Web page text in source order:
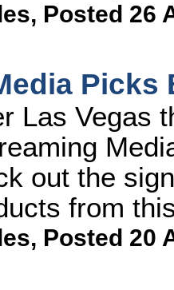
, Posted 26
Picks
Las Vegas
out the
from
, Posted 20